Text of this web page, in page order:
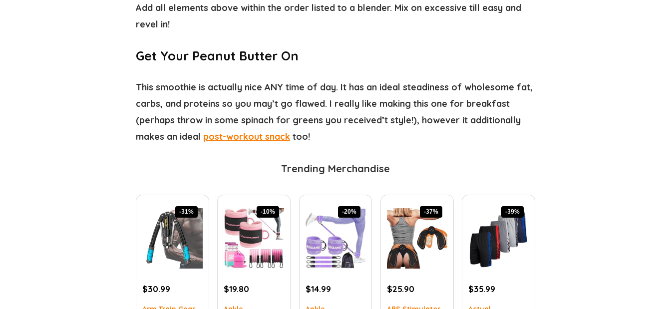
Add all elements above within the order listed to a blender. Mix on excessive till easy and
revel in!
Get Your Peanut Butter On
This smoothie is actually nice ANY time of day. It has an ideal steadiness of wholesome fat,
carbs, and proteins so you may’t go flawed. I really like making this one for breakfast
(perhaps throw in some spinach for greens you received’t style!), however it additionally
makes an ideal post-workout snack too!
Trending Merchandise
-31%
Original
$30.99
-10%
Original
$19.80
-20%
Original
$14.99Current
-37%
Original
$25.90Current
-39%
Original
$35.99Current